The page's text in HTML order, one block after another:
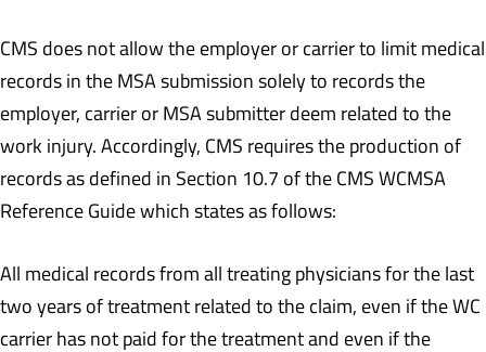
CMS does not allow the employer or carrier to limit medical
records in the MSA submission solely to records the
employer, carrier or MSA submitter deem related to the
work injury. Accordingly, CMS requires the production of
records as defined in Section 10.7 of the CMS WCMSA
Reference Guide which states as follows:
All medical records from all treating physicians for the last
two years of treatment related to the claim, even if the WC
carrier has not paid for the treatment and even if the